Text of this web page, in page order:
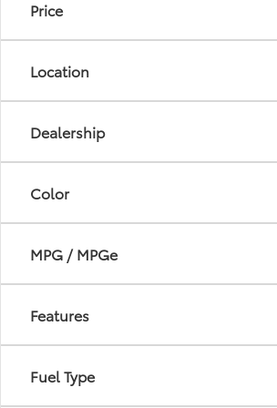
Price
Location
Dealership
Color
MPG / MPGe
Features
Fuel Type